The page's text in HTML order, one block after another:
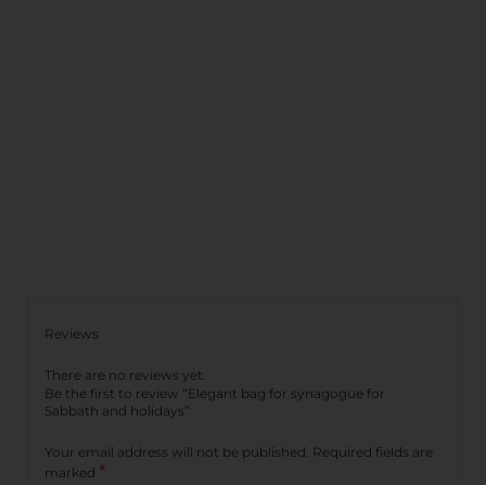
Reviews
There are no reviews yet.
Be the first to review “Elegant bag for synagogue for
Sabbath and holidays”
Your email address will not be published. Required fields are
marked *